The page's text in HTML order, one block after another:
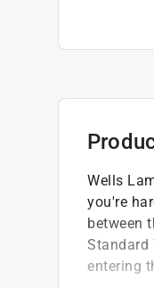
Wells
you're
between
Standard
entering